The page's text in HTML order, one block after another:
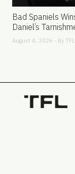
Bad Spaniels
Daniel’s
August 4, 2026 - By TFL